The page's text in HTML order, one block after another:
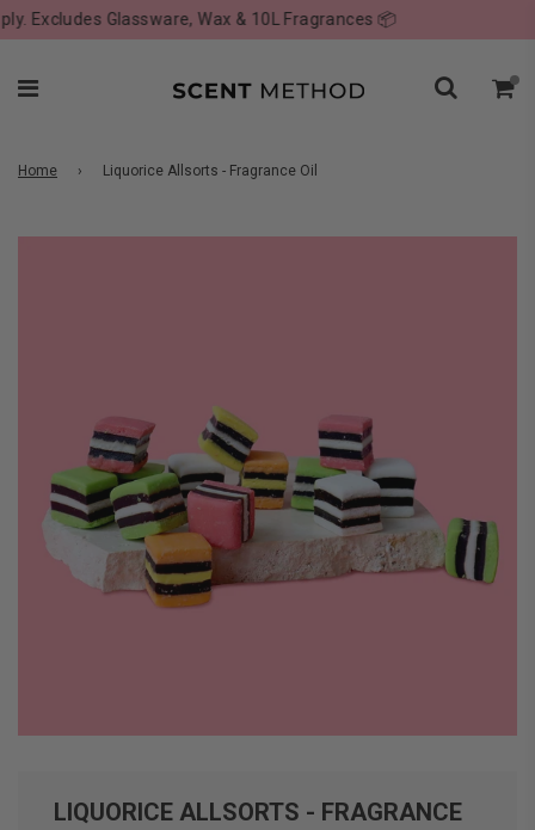
Glassware, Wax & 10L Fragrances 📦
Home › Liquorice Allsorts - Fragrance Oil
LIQUORICE ALLSORTS - FRAGRANCE